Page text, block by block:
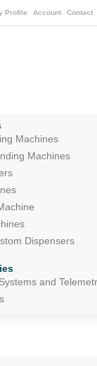
Profile Account Contact
Machines
Machines
Dispensers
and